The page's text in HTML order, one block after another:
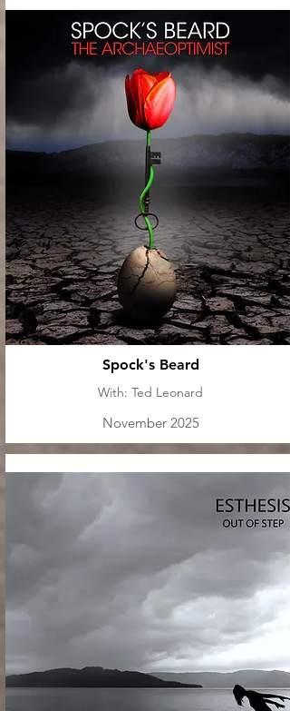
Spock's Beard
With: Ted Leonard
November 2025